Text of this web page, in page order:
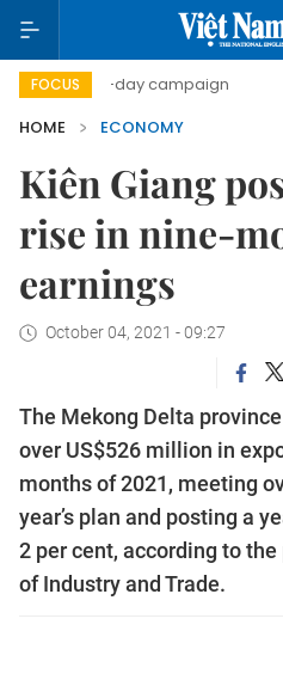
FOCUS
day campaign Viet
HOME
ECONOMY
Kiên Giang
rise in nine-
earnings
October 04, 2021 - 09:27
The Mekong Delta
over US$526 million in
months of 2021, meeting
year’s plan and posting a
2 per cent, according to
of Industry and Trade.